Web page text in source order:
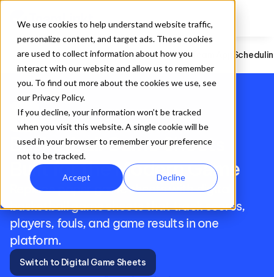
We use cookies to help understand website traffic,
personalize content, and target ads. These cookies
are used to collect information about how you
interact with our website and allow us to remember
you. To find out more about the cookies we use, see
our Privacy Policy.
If you decline, your information won’t be tracked
when you visit this website. A single cookie will be
used in your browser to remember your preference
not to be tracked.
Accept Decline
FootballRegistrationWebsite BuilderTeam App
sports_basketball
Basketball Game Sheets
Built for the Modern Game
Replace paper game sheets with digital
basketball game sheets that track scores,
players, fouls, and game results in one
platform.
Switch to Digital Game Sheets